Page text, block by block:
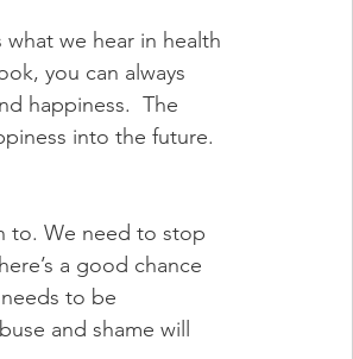
what we hear in health
you can always
happiness.  The
into the future.
to. We need to stop
a good chance
to be
and shame will